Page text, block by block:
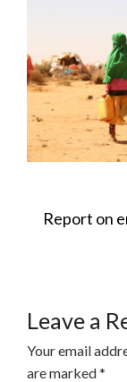
POST
Report on
Leave a
Your email
are marked*